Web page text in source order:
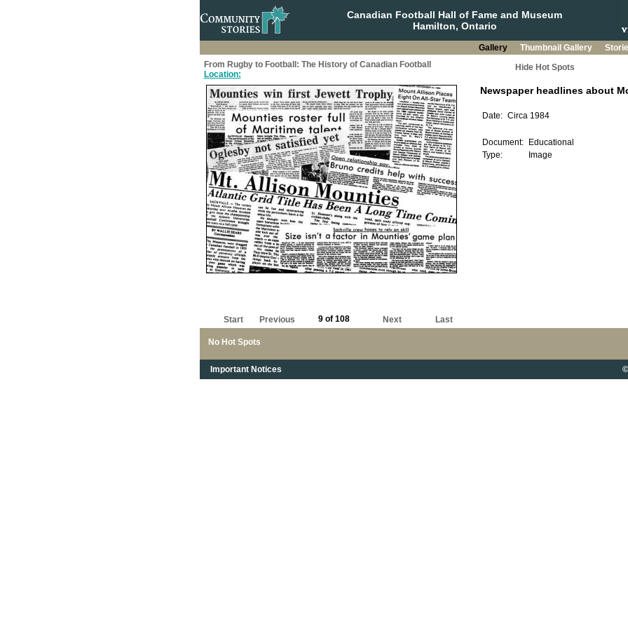
Canadian Football Hall of Fame and Museum
Hamilton, Ontario
Gallery Thumbnail Gallery
From Rugby to Football: The History of Canadian Football
Location:
Hide Hot Spots
No Hot Spots
Start Previous 9 of 108 Next Last
Important Notices